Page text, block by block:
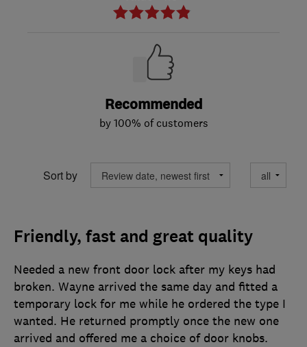
Recommended
by 100% of customers
Sort by
Friendly, fast and great quality
Needed a new front door lock after my keys had
broken. Wayne arrived the same day and fitted a
temporary lock for me while he ordered the type I
wanted. He returned promptly once the new one
arrived and offered me a choice of door knobs.